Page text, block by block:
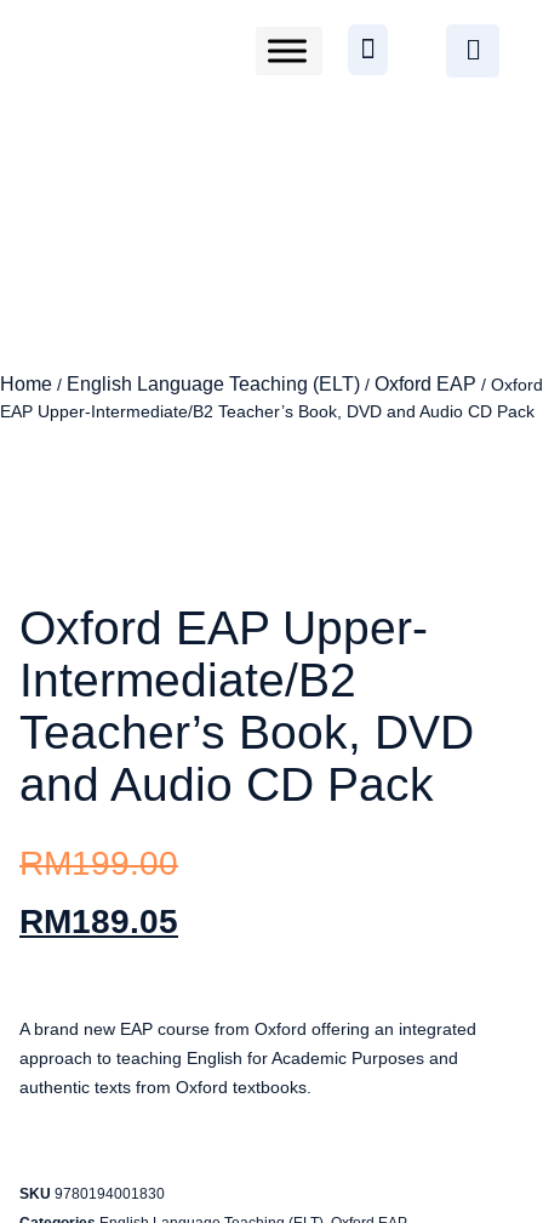
Home / English Language Teaching (ELT) / Oxford EAP / Oxford
EAP Upper-Intermediate/B2 Teacher’s Book, DVD and Audio CD Pack
Oxford EAP Upper-
Intermediate/B2
Teacher’s Book, DVD
and Audio CD Pack
RM199.00
RM189.05
A brand new EAP course from Oxford offering an integrated
approach to teaching English for Academic Purposes and
authentic texts from Oxford textbooks.
SKU 9780194001830